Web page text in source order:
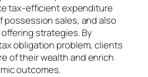
tax-efficient expenditure
possession sales, and also
strategies. By
obligation problem, clients
of their wealth and enrich
outcomes.